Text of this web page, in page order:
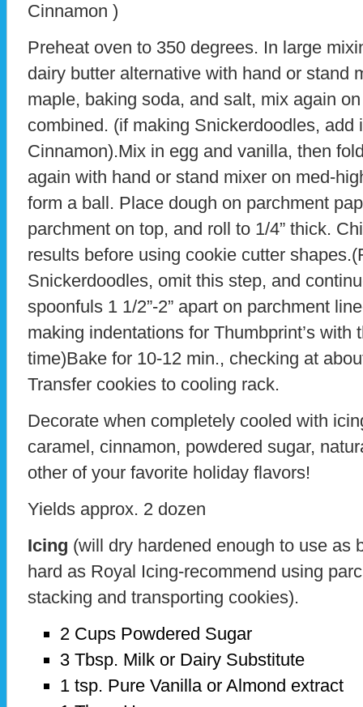
Cinnamon )
Preheat oven to 350 degrees. In large
dairy butter alternative with hand or stand
maple, baking soda, and salt, mix again
combined. (if making Snickerdoodles, add
Cinnamon).Mix in egg and vanilla, then
again with hand or stand mixer on med-
form a ball. Place dough on parchment
parchment on top, and roll to 1/4” thick.
results before using cookie cutter
Snickerdoodles, omit this step, and
spoonfuls 1 1/2”-2” apart on parchment
making indentations for Thumbprint’s
time)Bake for 10-12 min., checking at
Transfer cookies to cooling rack.
Decorate when completely cooled with
caramel, cinnamon, powdered sugar,
other of your favorite holiday flavors!
Yields approx. 2 dozen
Icing (will dry hardened enough to use as
hard as Royal Icing-recommend using
stacking and transporting cookies).
2 Cups Powdered Sugar
3 Tbsp. Milk or Dairy Substitute
1 tsp. Pure Vanilla or Almond extract